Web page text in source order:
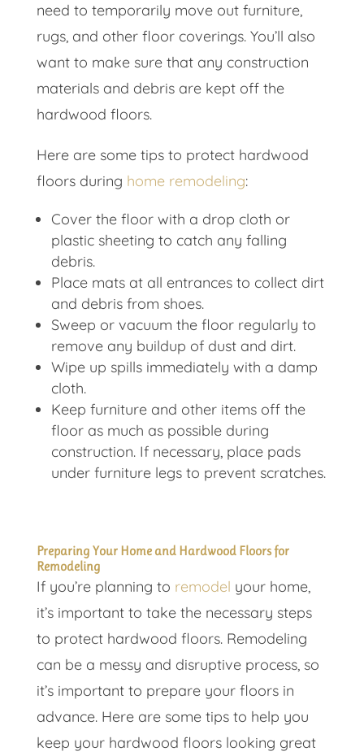
need to temporarily move out furniture,
rugs, and other floor coverings. You’ll also
want to make sure that any construction
materials and debris are kept off the
hardwood floors.
Here are some tips to protect hardwood
floors during home remodeling:
Cover the floor with a drop cloth or
plastic sheeting to catch any falling
debris.
Place mats at all entrances to collect dirt
and debris from shoes.
Sweep or vacuum the floor regularly to
remove any buildup of dust and dirt.
Wipe up spills immediately with a damp
cloth.
Keep furniture and other items off the
floor as much as possible during
construction. If necessary, place pads
under furniture legs to prevent scratches.
Preparing Your Home and Hardwood Floors for
Remodeling
If you’re planning to remodel your home,
it’s important to take the necessary steps
to protect hardwood floors. Remodeling
can be a messy and disruptive process, so
it’s important to prepare your floors in
advance. Here are some tips to help you
keep your hardwood floors looking great